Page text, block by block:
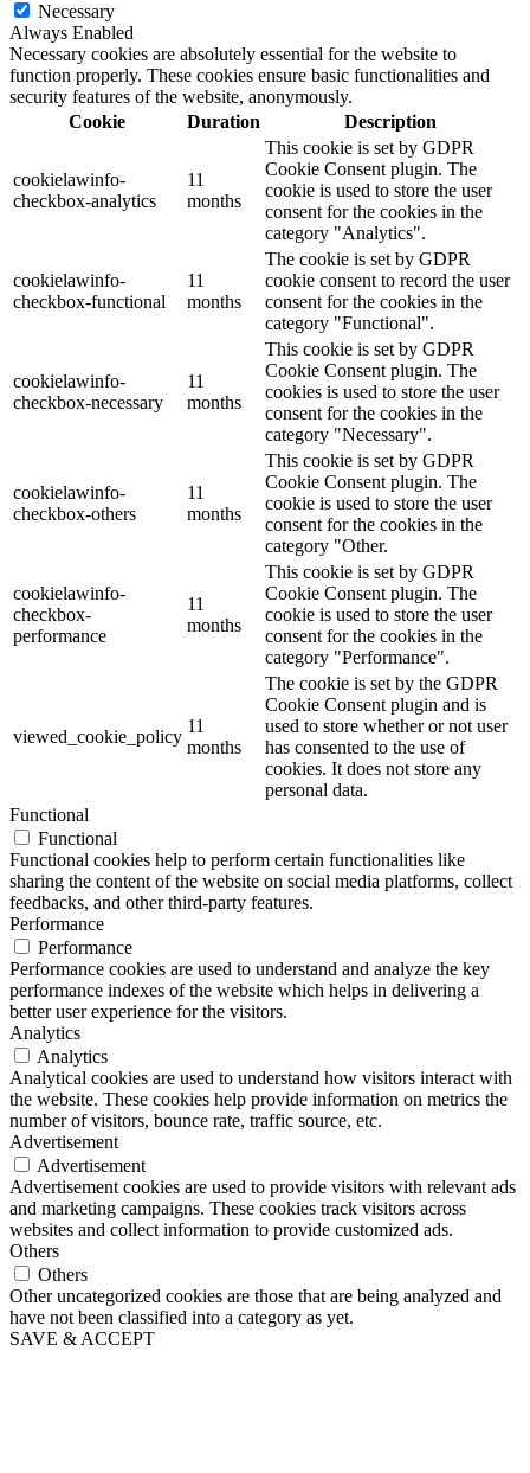
Necessary
Always Enabled
Necessary cookies are absolutely essential for the website to
function properly. These cookies ensure basic functionalities and
security features of the website, anonymously.
Cookie
Duration Description
cookielawinfo-
checkbox-analytics
11
months
This cookie is set by GDPR
Cookie Consent plugin. The
cookie is used to store the user
consent for the cookies in the
category "Analytics".
cookielawinfo-
checkbox-functional
11
months
The cookie is set by GDPR
cookie consent to record the user
consent for the cookies in the
category "Functional".
cookielawinfo-
checkbox-necessary
11
months
This cookie is set by GDPR
Cookie Consent plugin. The
cookies is used to store the user
consent for the cookies in the
category "Necessary".
cookielawinfo-
checkbox-others
11
months
This cookie is set by GDPR
Cookie Consent plugin. The
cookie is used to store the user
consent for the cookies in the
category "Other.
cookielawinfo-
checkbox-
performance
11
months
This cookie is set by GDPR
Cookie Consent plugin. The
cookie is used to store the user
consent for the cookies in the
category "Performance".
viewed_cookie_policy
11
months
The cookie is set by the GDPR
Cookie Consent plugin and is
used to store whether or not user
has consented to the use of
cookies. It does not store any
personal data.
Functional
Functional
Functional cookies help to perform certain functionalities like
sharing the content of the website on social media platforms, collect
feedbacks, and other third-party features.
Performance
Performance
Performance cookies are used to understand and analyze the key
performance indexes of the website which helps in delivering a
better user experience for the visitors.
Analytics
Analytics
Analytical cookies are used to understand how visitors interact with
the website. These cookies help provide information on metrics the
number of visitors, bounce rate, traffic source, etc.
Advertisement
Advertisement
Advertisement cookies are used to provide visitors with relevant ads
and marketing campaigns. These cookies track visitors across
websites and collect information to provide customized ads.
Others
Others
Other uncategorized cookies are those that are being analyzed and
have not been classified into a category as yet.
SAVE & ACCEPT